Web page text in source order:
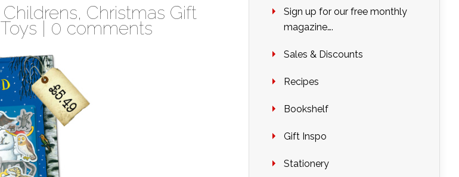
Childrens, Christmas Gift
Toys 0 comments
Sign up for our free monthly
magazine….
Sales & Discounts
Recipes
Bookshelf
Gift Inspo
Stationery